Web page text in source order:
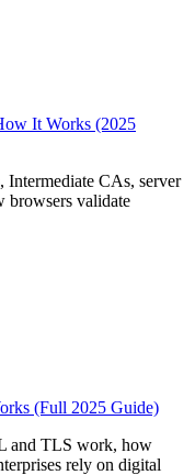
It Works (2025
Intermediate CAs, server
browsers validate
(Full 2025 Guide)
and TLS work, how
rely on digital